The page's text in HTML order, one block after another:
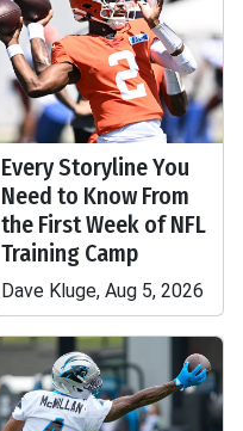
Every Storyline You
Need to Know From
the First Week of NFL
Training Camp
Dave Kluge, Aug 5, 2026